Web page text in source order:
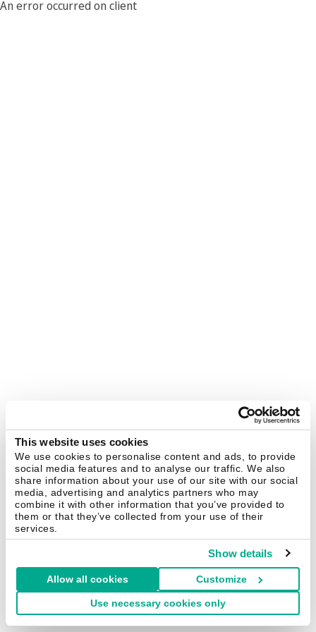
This website uses cookies
We use cookies to personalise content and ads, to provide
social media features and to analyse our traffic. We also
share information about your use of our site with our social
media, advertising and analytics partners who may
combine it with other information that you’ve provided to
them or that they’ve collected from your use of their
services.
Show details
Allow all cookies Customize
Use necessary cookies only
An error occurred on client